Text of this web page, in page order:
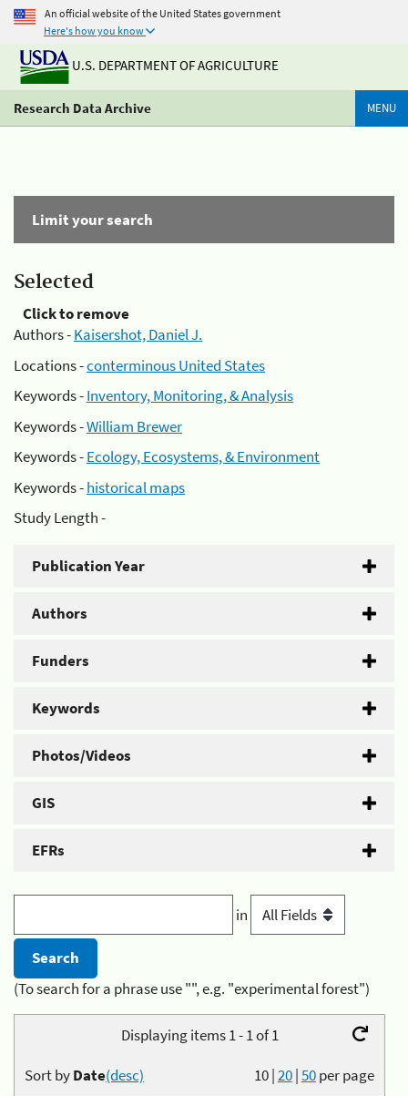
An official website of the United States government
Here's how you know
U.S. DEPARTMENT OF AGRICULTURE
Research Data Archive MENU
Limit your search
Selected
Click to remove
Authors -Kaisershot, Daniel J.
Locations -conterminous United States
Keywords -Inventory, Monitoring, & Analysis
Keywords -William Brewer
Keywords -Ecology, Ecosystems, & Environment
Keywords -historical maps
Study Length -
Publication Year
Authors
Funders
Keywords
Photos/Videos
GIS
EFRs
in
(To search for a phrase use "", e.g. "experimental forest")
Displaying items 1 - 1 of 1
10|20|50per page
Sort byDate(desc)